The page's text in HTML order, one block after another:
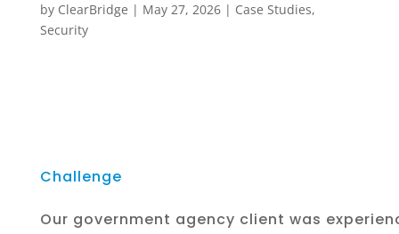
by ClearBridge | May 27, 2026| Case Studies,
Security
Challenge
Our government agency client was